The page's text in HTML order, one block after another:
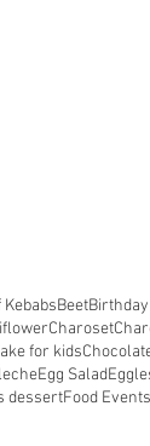
KebabsBeet
Charoset
for kids
Egg Salad
dessertFood Events